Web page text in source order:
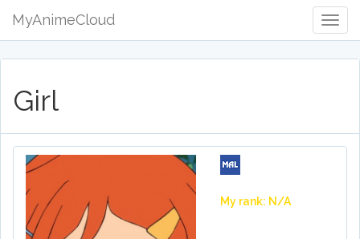
MyAnimeCloud
Girl
My rank: N/A